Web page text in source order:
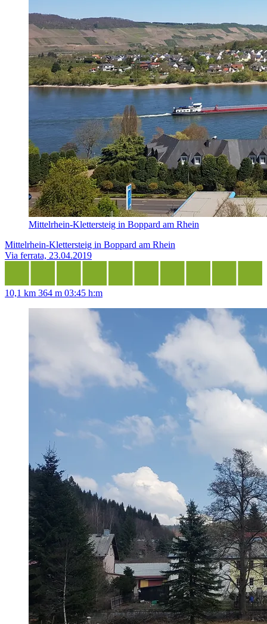
Mittelrhein-Klettersteig in Boppard am Rhein
Mittelrhein-Klettersteig in Boppard am Rhein
Via ferrata, 23.04.2019
10,1 km 364 m 03:45 h:m